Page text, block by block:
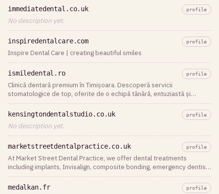
immediatedental.co.uk profile
No description yet.
inspiredentalcare.com profile
Inspire Dental Care | creating beautiful smiles
ismiledental.ro profile
Clinică dentară premium în Timișoara. Descoperă servicii
stomatologice de top, oferite de o echipă tânără, entuziastă și
dedicată, la iSmile Dental.
kensingtondentalstudio.co.uk profile
No description yet.
marketstreetdentalpractice.co.uk profile
At Market Street Dental Practice, we offer dental treatments
including implants, Invisalign, composite bonding, emergency dentist
in Watford
medalkan.fr profile